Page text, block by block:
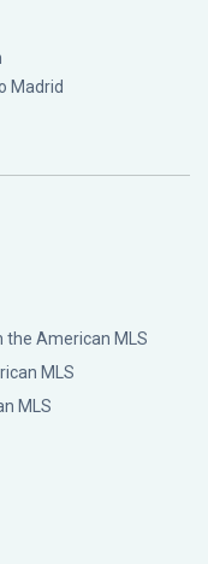
Madrid
the American MLS
MLS
MLS